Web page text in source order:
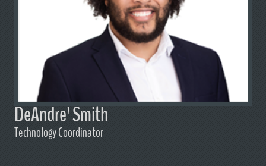
DeAndre' Smith
Technology Coordinator